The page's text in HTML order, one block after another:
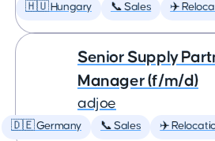
🇭🇺 Hungary 📞 Sales ✈️
Senior Supply
Manager (f/m/d)
adjoe
🇩🇪 Germany 📞 Sales ✈️